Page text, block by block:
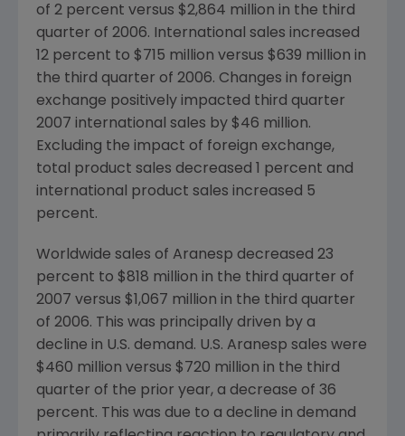
of 2 percent versus $2,864 million in the third
quarter of 2006. International sales increased
12 percent to $715 million versus $639 million in
the third quarter of 2006. Changes in foreign
exchange positively impacted third quarter
2007 international sales by $46 million.
Excluding the impact of foreign exchange,
total product sales decreased 1 percent and
international product sales increased 5
percent.
Worldwide sales of Aranesp decreased 23
percent to $818 million in the third quarter of
2007 versus $1,067 million in the third quarter
of 2006. This was principally driven by a
decline in U.S. demand. U.S. Aranesp sales were
$460 million versus $720 million in the third
quarter of the prior year, a decrease of 36
percent. This was due to a decline in demand